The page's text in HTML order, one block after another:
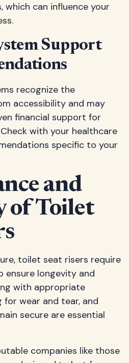
can influence your
Support
recognize the
accessibility and may
financial support for
with your healthcare
specific to your
and
of Toilet
toilet seat risers require
ensure longevity and
with appropriate
wear and tear, and
secure are essential
companies like those